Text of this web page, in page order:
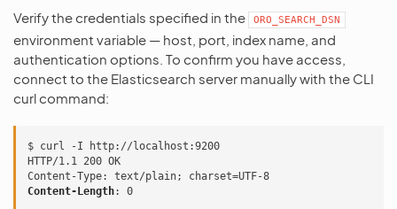
Verify the credentials specified in the ORO_SEARCH_DSN
environment variable — host, port, index name, and
authentication options. To confirm you have access,
connect to the Elasticsearch server manually with the CLI
curl command:
$ curl -I http://localhost:9200
HTTP/1.1 200 OK
Content-Type:
text/plain; charset=UTF-8
Content-Length: 0